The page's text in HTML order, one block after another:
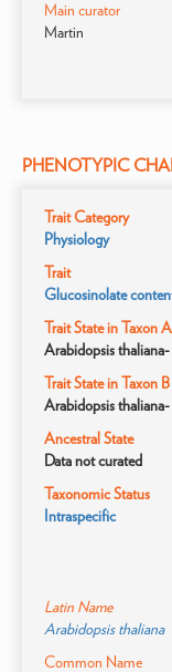
Main curator
Martin
PHENOTYPIC
Trait Category
Physiology
Trait
Glucosinolate
Trait State in Taxon A
Arabidopsis
Trait State in Taxon B
Arabidopsis
Ancestral State
Data not curated
Taxonomic Status
Intraspecific
Latin Name
Arabidopsis thaliana
Common Name